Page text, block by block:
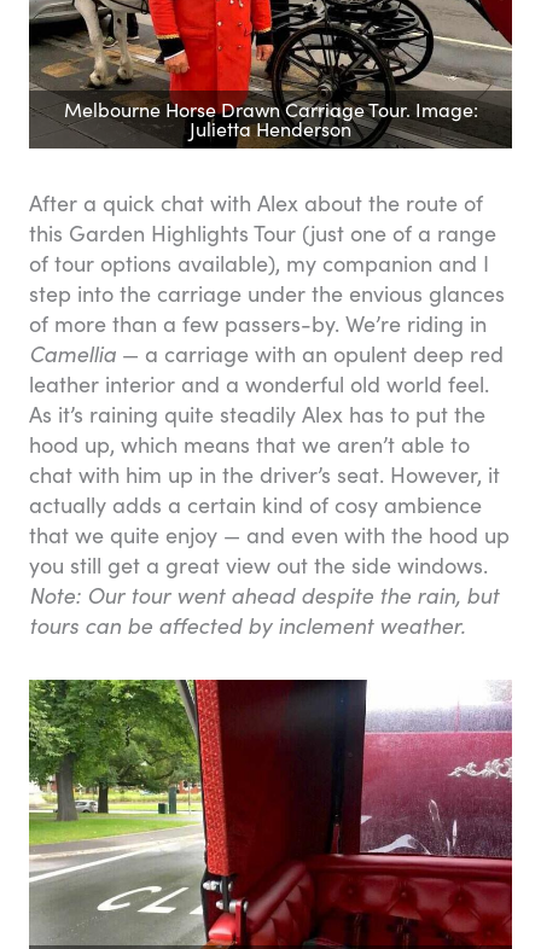
Melbourne Horse Drawn Carriage Tour. Image:
Julietta Henderson
After a quick chat with Alex about the route of
this Garden Highlights Tour (just one of a range
of tour options available), my companion and I
step into the carriage under the envious glances
of more than a few passers-by. We’re riding in
Camellia — a carriage with an opulent deep red
leather interior and a wonderful old world feel.
As it’s raining quite steadily Alex has to put the
hood up, which means that we aren’t able to
chat with him up in the driver’s seat. However, it
actually adds a certain kind of cosy ambience
that we quite enjoy — and even with the hood up
you still get a great view out the side windows.
Note: Our tour went ahead despite the rain, but
tours can be affected by inclement weather.